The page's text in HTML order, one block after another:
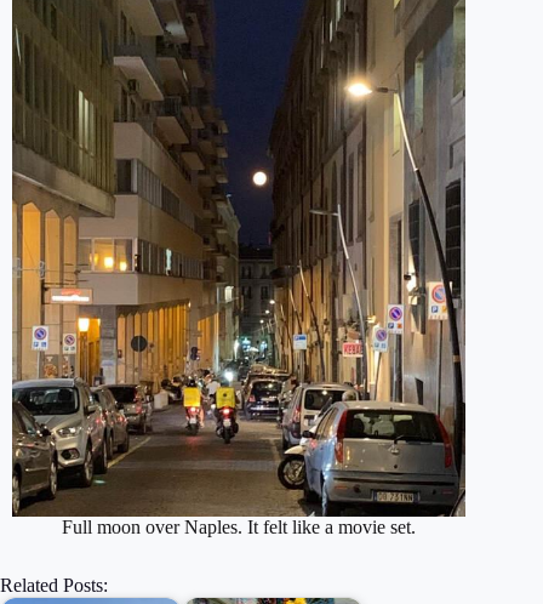
Full moon over Naples. It felt like a movie set.
Related Posts: